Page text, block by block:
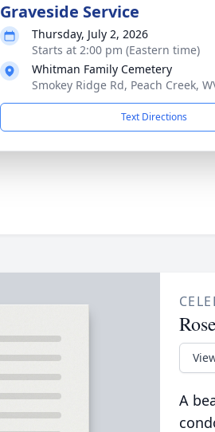
Graveside Service
Thursday, July 2, 2026
Starts at 2:00 pm (Eastern time)
Whitman Family Cemetery
Smokey Ridge Rd, Peach Creek,
Text Directions
A